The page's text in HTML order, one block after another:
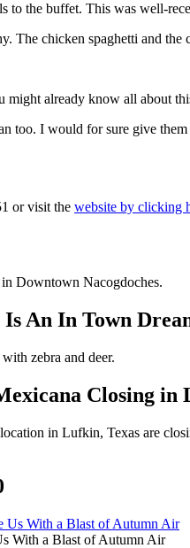
to the buffet. This was well-
The chicken spaghetti and the
might already know all about
too. I would for sure give
or visit the website by clicking
Downtown Nacogdoches.
An In Town
zebra and deer.
Closing in
in Lufkin, Texas are
With a Blast of Autumn Air